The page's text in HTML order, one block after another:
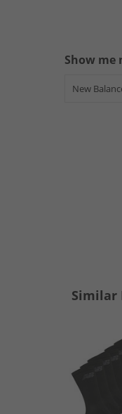
Show me
New
Similar